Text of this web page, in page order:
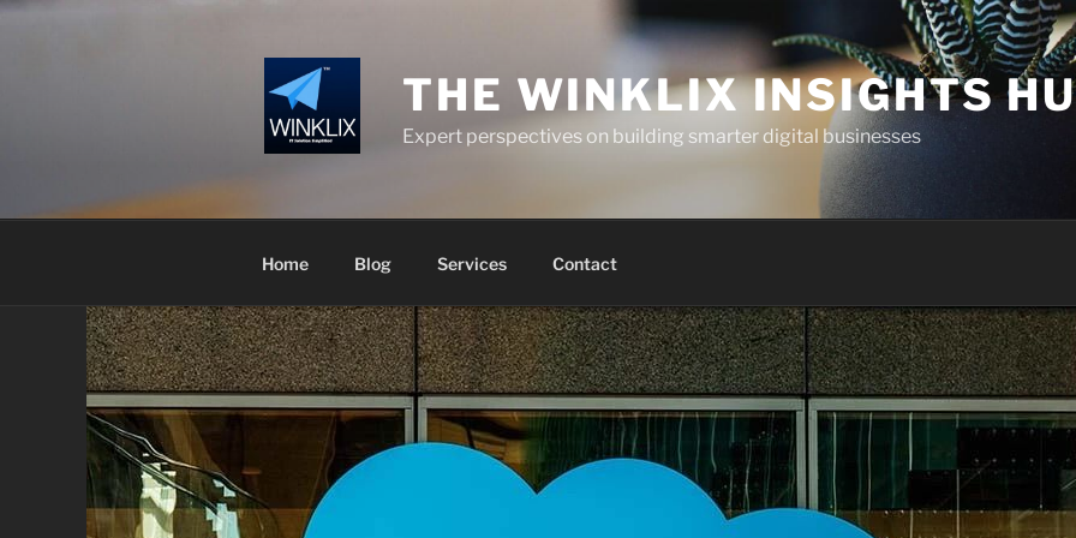
Skip
THE WINKLIX INSIGHTS
Expert perspectives on building smarter digital businesses
Home Blog Services Contact